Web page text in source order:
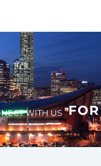
WITH US